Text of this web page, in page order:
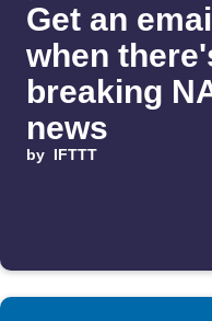
Get an
when
breaking
news
by IFTTT